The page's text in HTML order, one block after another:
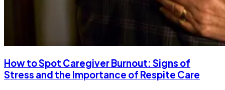
How to Spot Caregiver Burnout: Signs of
Stress and the Importance of Respite Care